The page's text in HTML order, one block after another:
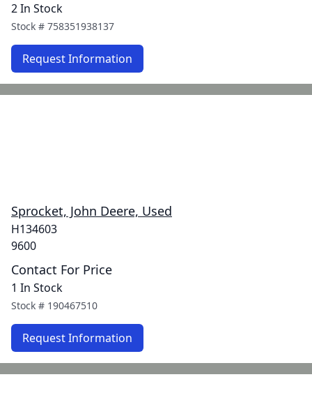
2 In Stock
Stock # 758351938137
Request Information
Sprocket, John Deere, Used
H134603
9600
Contact For Price
1 In Stock
Stock # 190467510
Request Information